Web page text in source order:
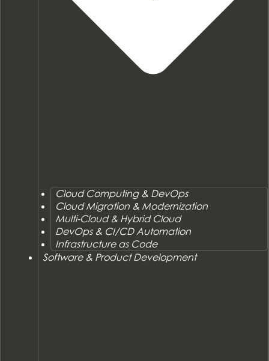
Cloud Computing & DevOps
Cloud Migration & Modernization
Multi-Cloud & Hybrid Cloud
DevOps & CI/CD Automation
Infrastructure as Code
Software & Product Development